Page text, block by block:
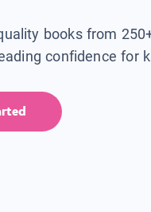
books from
confidence for